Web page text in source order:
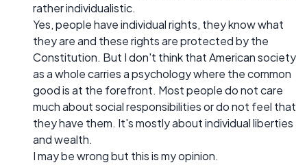
rather individualistic.
Yes, people have individual rights, they know what
they are and these rights are protected by the
Constitution. But I don't think that American society
as a whole carries a psychology where the common
good is at the forefront. Most people do not care
much about social responsibilities or do not feel that
they have them. It's mostly about individual liberties
and wealth.
I may be wrong but this is my opinion.